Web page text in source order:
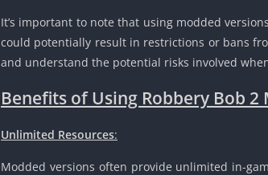
It’s important to note that using modded
could potentially result in restrictions or bans
and understand the potential risks involved
Benefits of Using Robbery Bob 2
Unlimited Resources:
Modded versions often provide unlimited in-